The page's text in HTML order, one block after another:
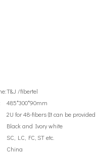
T&J /fibertel
485*300*90mm
2U for 48-fibers (It can be
Black and Ivory white
SC, LC, FC, ST etc.
China